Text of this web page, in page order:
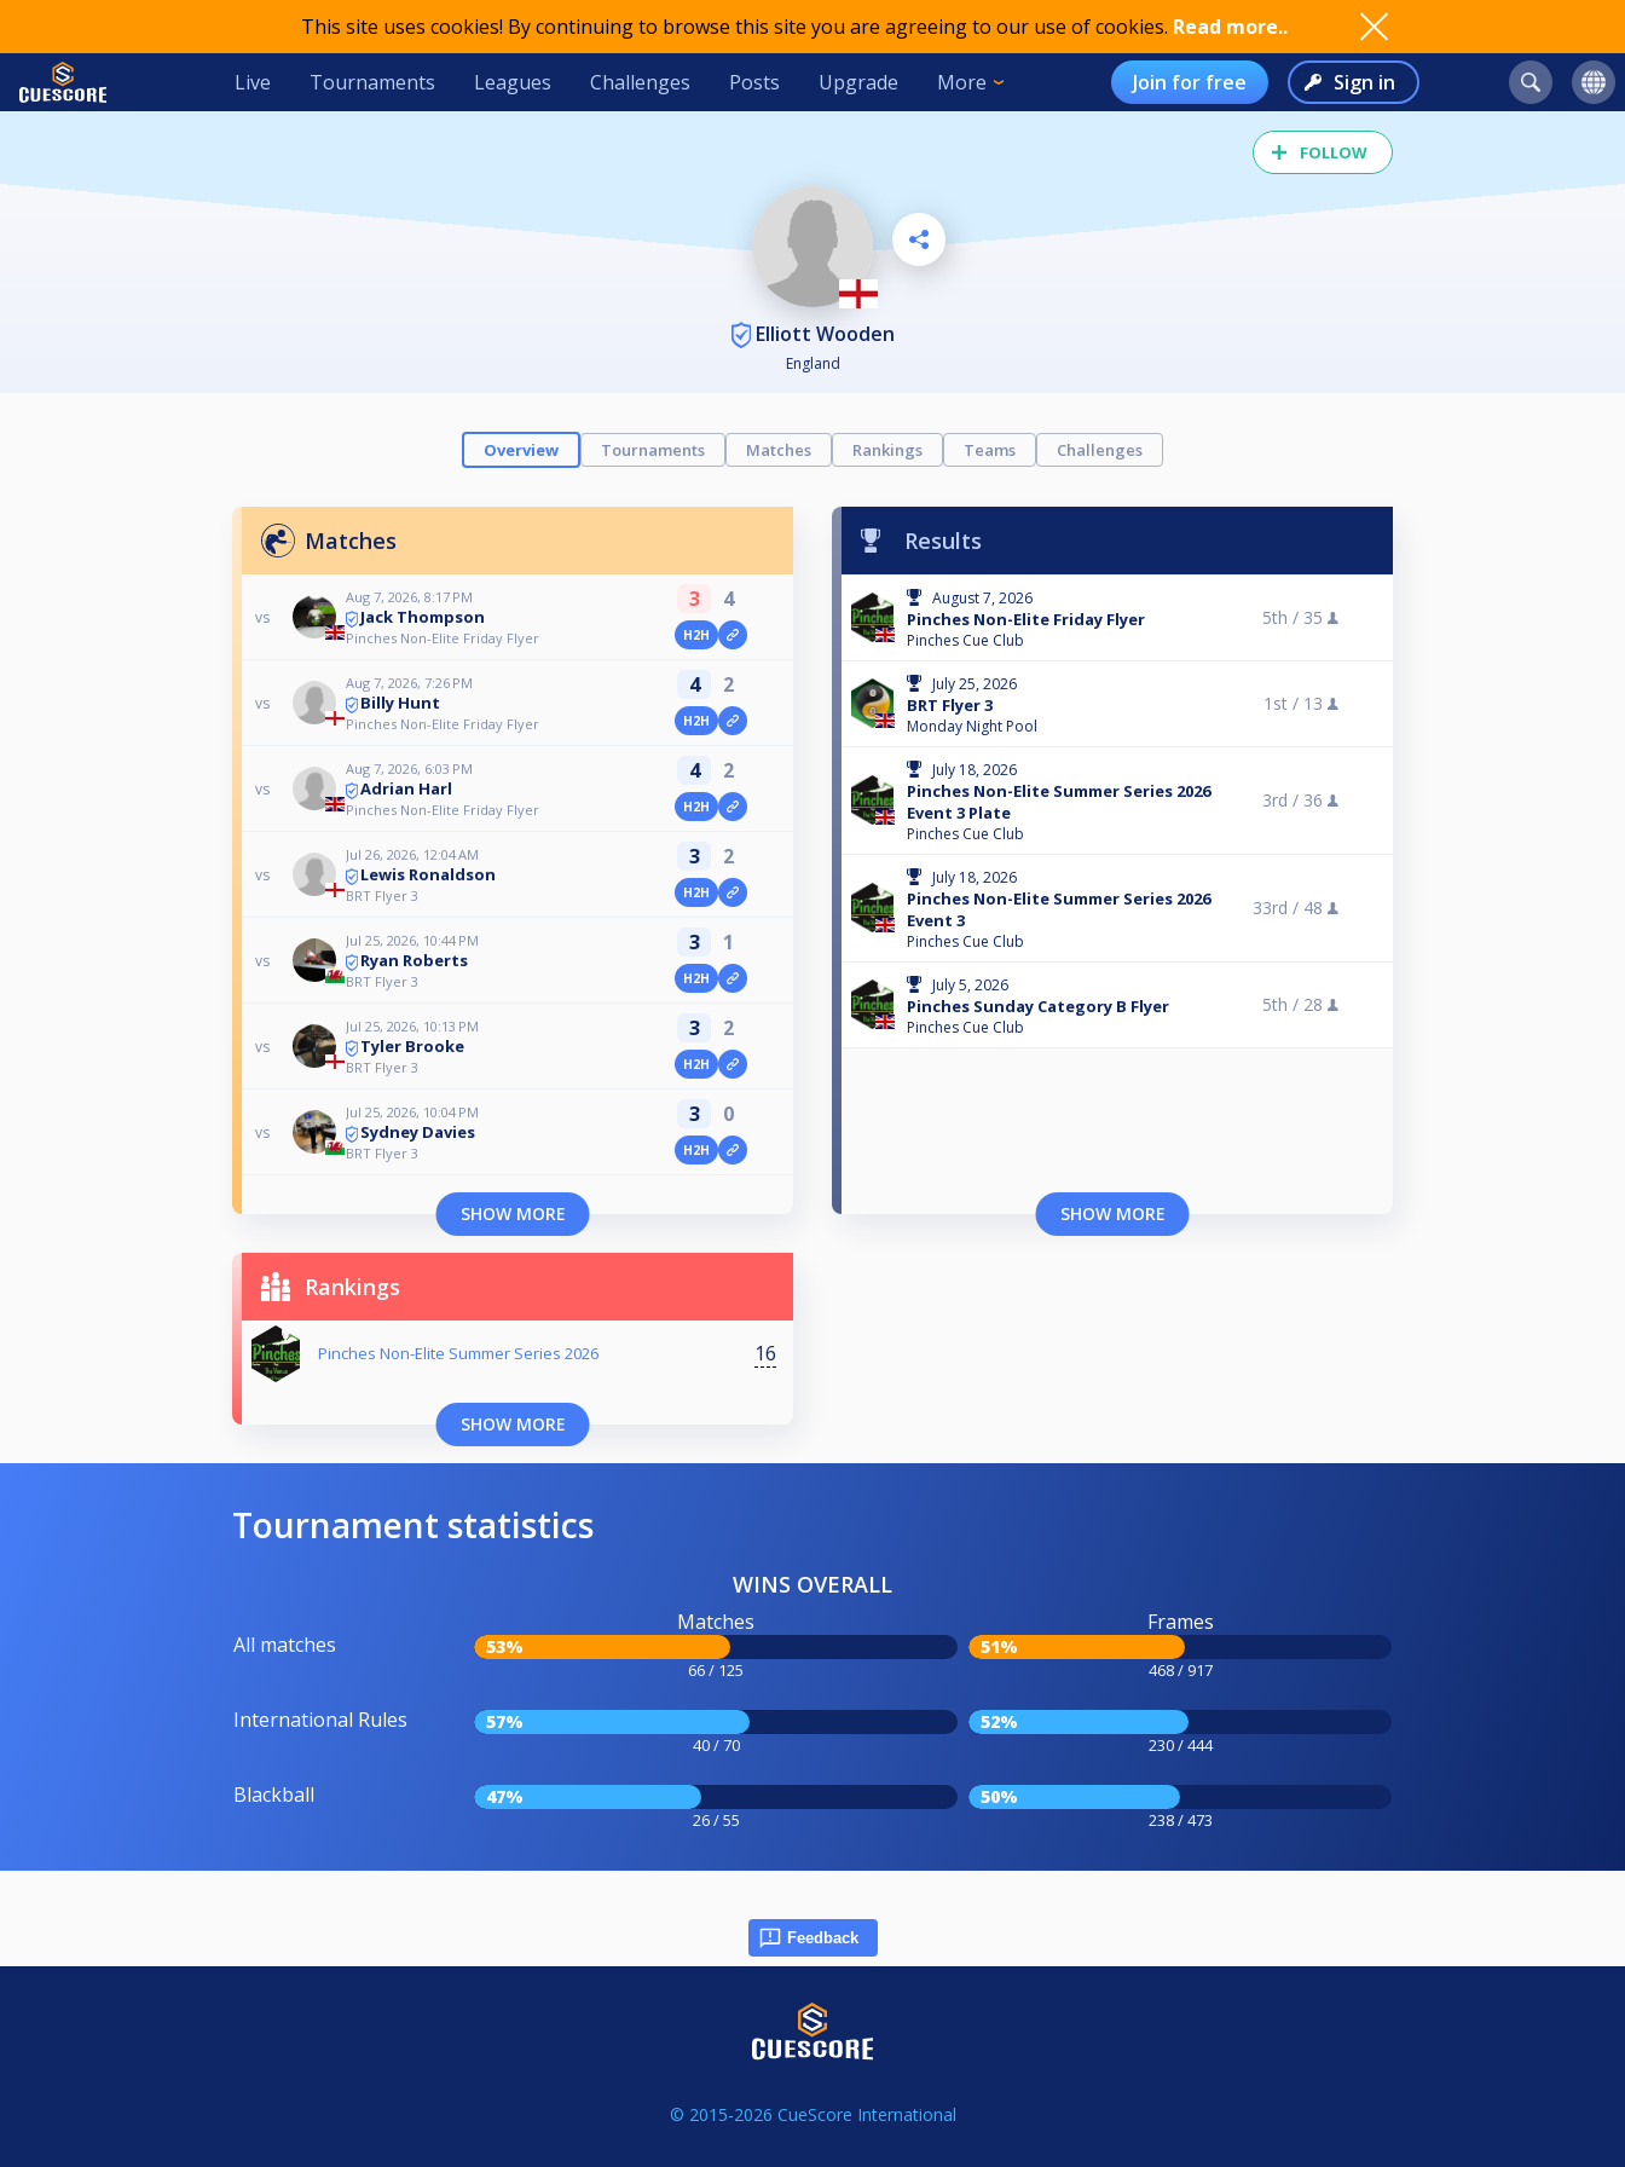
This site uses cookies! By continuing to browse this site you are agreeing to our use of cookies. Read more..
Live Tournaments Leagues Challenges Posts Upgrade More Join for free Sign in
FOLLOW
Elliott Wooden
England
Overview Tournaments Matches Rankings Teams Challenges
Matches
vs
Aug 7, 2026, 8:17 PM
Jack Thompson
Pinches Non-Elite Friday Flyer
3 4
H2H
vs
Aug 7, 2026, 7:26 PM
Billy Hunt
Pinches Non-Elite Friday Flyer
4 2
H2H
vs
Aug 7, 2026, 6:03 PM
Adrian Harl
Pinches Non-Elite Friday Flyer
4 2
H2H
vs
Jul 26, 2026, 12:04 AM
Lewis Ronaldson
BRT Flyer 3
3 2
H2H
vs
Jul 25, 2026, 10:44 PM
Ryan Roberts
BRT Flyer 3
3 1
H2H
vs
Jul 25, 2026, 10:13 PM
Tyler Brooke
BRT Flyer 3
3 2
H2H
vs
Jul 25, 2026, 10:04 PM
Sydney Davies
BRT Flyer 3
3 0
H2H
SHOW MORE
Results
August 7, 2026
Pinches Non-Elite Friday Flyer
Pinches Cue Club
5th / 35
July 25, 2026
BRT Flyer 3
Monday Night Pool
1st / 13
July 18, 2026
Pinches Non-Elite Summer Series 2026
Event 3 Plate
Pinches Cue Club
3rd / 36
July 18, 2026
Pinches Non-Elite Summer Series 2026
Event 3
Pinches Cue Club
33rd / 48
July 5, 2026
Pinches Sunday Category B Flyer
Pinches Cue Club
5th / 28
SHOW MORE
Rankings
Pinches Non-Elite Summer Series 2026 16
SHOW MORE
Tournament statistics
WINS OVERALL
All matches
Matches
53%
66 / 125
Frames
51%
468 / 917
International Rules 57%
40 / 70
52%
230 / 444
Blackball 47%
26 / 55
50%
238 / 473
Feedback
© 2015-2026 CueScore International